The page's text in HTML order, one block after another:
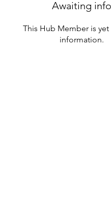
Awaiting info
This Hub Member is yet
information.